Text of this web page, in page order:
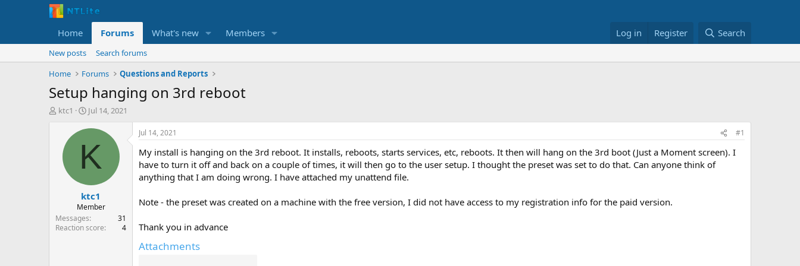
Home Forums What's new Members Log in Register Search
New posts
Search forums
Home
Forums Questions and Reports
Setup hanging on 3rd reboot
T
t
e
ktc1
S
a
t
d
t
e
Jul 14, 2021
K
ktc1
Member
Messages
31
Reaction score
4
Jul 14, 2021 #1
My install is hanging on the 3rd reboot. It installs, reboots, starts services, etc, reboots. It then will hang on the 3rd boot (Just a Moment screen). I
have to turn it off and back on a couple of times, it will then go to the user setup. I thought the preset was set to do that. Can anyone think of
anything that I am doing wrong. I have attached my unattend file.
Note - the preset was created on a machine with the free version, I did not have access to my registration info for the paid version.
Thank you in advance
Attachments